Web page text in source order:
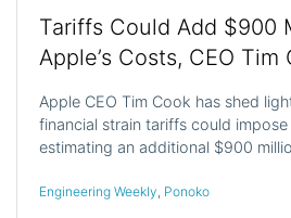
Tariffs Could Add $900
Apple’s Costs, CEO Tim
Apple CEO Tim Cook has shed
financial strain tariffs could
estimating an additional $900
Engineering Weekly, Ponoko